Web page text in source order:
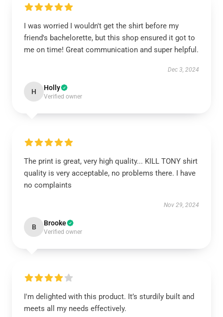
I was worried I wouldn't get the shirt before my
friend's bachelorette, but this shop ensured it got to
me on time! Great communication and super helpful.
Dec 3, 2024
H Holly
Verified owner
The print is great, very high quality... KILL TONY shirt
quality is very acceptable, no problems there. I have
no complaints
Nov 29, 2024
B Brooke
Verified owner
I'm delighted with this product. It’s sturdily built and
meets all my needs effectively.